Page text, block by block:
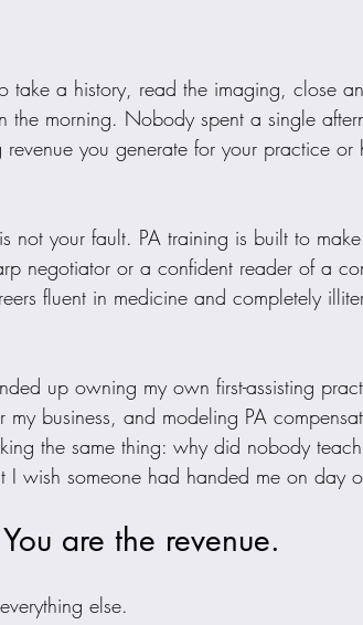
take a history, read the imaging, close
the morning. Nobody spent a single
you generate for your practice
not your fault. PA training is built to
negotiator or a confident reader of a
fluent in medicine and completely
up owning my own first-assisting
business, and modeling PA
the same thing: why did nobody
I wish someone had handed me on day
are the revenue.
else.